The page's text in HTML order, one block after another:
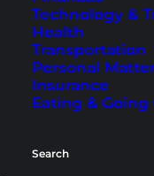
Technology &
Health
Transportation
Personal
Insurance
Eating & Going
Search